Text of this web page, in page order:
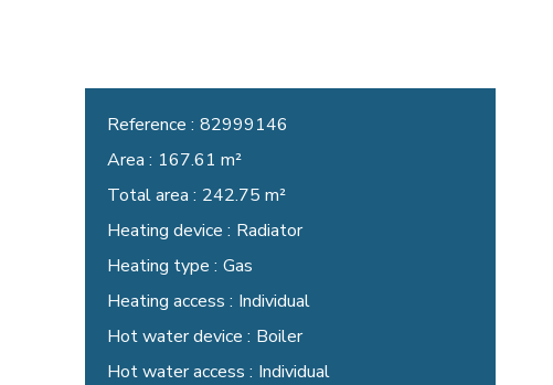
Reference 82999146
Area
167.61 m²
Total area
242.75 m²
Heating device
Radiator
Heating type Gas
Heating access
Individual
Hot water device
Boiler
Hot water access
Individual